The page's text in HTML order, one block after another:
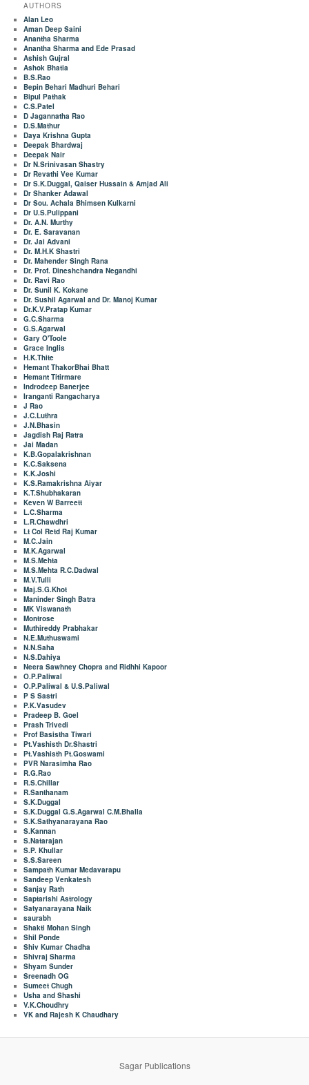
AUTHORS
Alan Leo
Aman Deep Saini
Anantha Sharma
Anantha Sharma and Ede Prasad
Ashish Gujral
Ashok Bhatia
B.S.Rao
Bepin Behari Madhuri Behari
Bipul Pathak
C.S.Patel
D Jagannatha Rao
D.S.Mathur
Daya Krishna Gupta
Deepak Bhardwaj
Deepak Nair
Dr N.Srinivasan Shastry
Dr Revathi Vee Kumar
Dr S.K.Duggal, Qaiser Hussain & Amjad Ali
Dr Shanker Adawal
Dr Sou. Achala Bhimsen Kulkarni
Dr U.S.Pulippani
Dr. A.N. Murthy
Dr. E. Saravanan
Dr. Jai Advani
Dr. M.H.K Shastri
Dr. Mahender Singh Rana
Dr. Prof. Dineshchandra Negandhi
Dr. Ravi Rao
Dr. Sunil K. Kokane
Dr. Sushil Agarwal and Dr. Manoj Kumar
Dr.K.V.Pratap Kumar
G.C.Sharma
G.S.Agarwal
Gary O'Toole
Grace Inglis
H.K.Thite
Hemant ThakorBhai Bhatt
Hemant Titirmare
Indrodeep Banerjee
Iranganti Rangacharya
J Rao
J.C.Luthra
J.N.Bhasin
Jagdish Raj Ratra
Jai Madan
K.B.Gopalakrishnan
K.C.Saksena
K.K.Joshi
K.S.Ramakrishna Aiyar
K.T.Shubhakaran
Keven W Barreett
L.C.Sharma
L.R.Chawdhri
Lt Col Retd Raj Kumar
M.C.Jain
M.K.Agarwal
M.S.Mehta
M.S.Mehta R.C.Dadwal
M.V.Tulli
Maj.S.G.Khot
Maninder Singh Batra
MK Viswanath
Montrose
Muthireddy Prabhakar
N.E.Muthuswami
N.N.Saha
N.S.Dahiya
Neera Sawhney Chopra and Ridhhi Kapoor
O.P.Paliwal
O.P.Paliwal & U.S.Paliwal
P S Sastri
P.K.Vasudev
Pradeep B. Goel
Prash Trivedi
Prof Basistha Tiwari
Pt.Vashisth Dr.Shastri
Pt.Vashisth Pt.Goswami
PVR Narasimha Rao
R.G.Rao
R.S.Chillar
R.Santhanam
S.K.Duggal
S.K.Duggal G.S.Agarwal C.M.Bhalla
S.K.Sathyanarayana Rao
S.Kannan
S.Natarajan
S.P. Khullar
S.S.Sareen
Sampath Kumar Medavarapu
Sandeep Venkatesh
Sanjay Rath
Saptarishi Astrology
Satyanarayana Naik
saurabh
Shakti Mohan Singh
Shil Ponde
Shiv Kumar Chadha
Shivraj Sharma
Shyam Sunder
Sreenadh OG
Sumeet Chugh
Usha and Shashi
V.K.Choudhry
VK and Rajesh K Chaudhary
Sagar Publications